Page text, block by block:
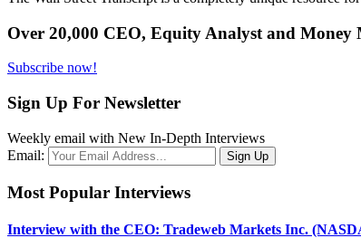
Over 20,000 CEO, Equity Analyst and Money
Subscribe now!
Sign Up For Newsletter
Weekly email with New In-Depth Interviews
Email:
Most Popular Interviews
Interview with the CEO: Tradeweb Markets Inc.